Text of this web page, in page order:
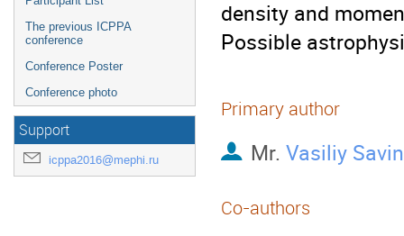
The previous ICPPA
conference
Conference Poster
Conference photo
Support
icppa2016@mephi.ru
density and
Possible
Primary author
Mr. Vasiliy Savin
Co-authors